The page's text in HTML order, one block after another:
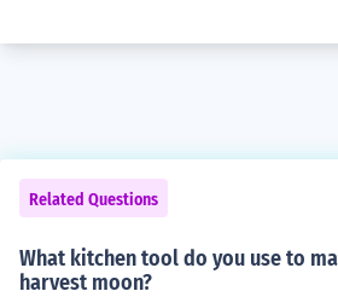
Related Questions
What kitchen tool do you use to
harvest moon?